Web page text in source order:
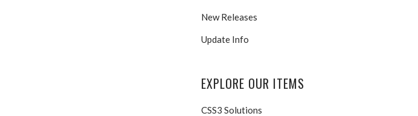
New Releases
Update Info
EXPLORE OUR ITEMS
CSS3 Solutions